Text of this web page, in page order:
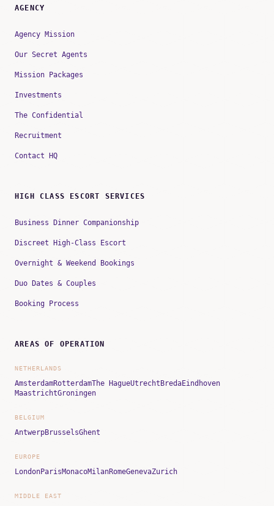
AGENCY
Agency Mission
Our Secret Agents
Mission Packages
Investments
The Confidential
Recruitment
Contact HQ
HIGH CLASS ESCORT SERVICES
Business Dinner Companionship
Discreet High-Class Escort
Overnight & Weekend Bookings
Duo Dates & Couples
Booking Process
AREAS OF OPERATION
NETHERLANDS
AmsterdamRotterdamThe HagueUtrecht BredaEindhoven
MaastrichtGroningen
BELGIUM
AntwerpBrusselsGhent
EUROPE
LondonParisMonacoMilanRomeGenevaZurich
MIDDLE EAST